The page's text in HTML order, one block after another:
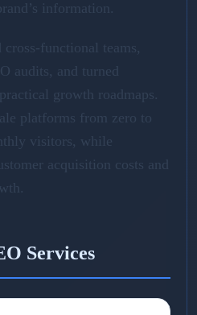
information.
functional teams,
audits, and turned
growth roadmaps.
platforms from zero to
visitors, while
acquisition costs and
Services